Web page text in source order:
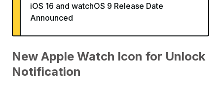
iOS 16 and watchOS 9 Release Date
Announced
New Apple Watch Icon for Unlock
Notification